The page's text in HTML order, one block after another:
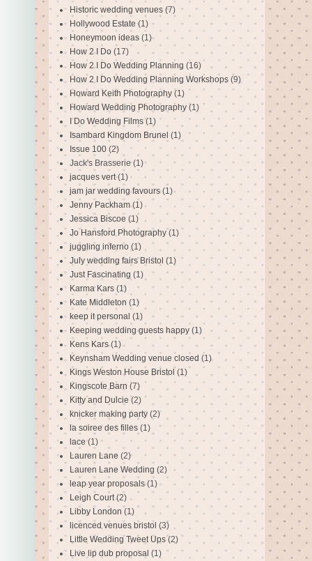
Historic wedding venues (7)
Hollywood Estate (1)
Honeymoon ideas (1)
How 2 I Do (17)
How 2 I Do Wedding Planning (16)
How 2 I Do Wedding Planning Workshops (9)
Howard Keith Photography (1)
Howard Wedding Photography (1)
I Do Wedding Films (1)
Isambard Kingdom Brunel (1)
Issue 100 (2)
Jack's Brasserie(1)
jacques vert (1)
jam jar wedding favours (1)
Jenny Packham (1)
Jessica Biscoe (1)
Jo Hansford Photography (1)
juggling inferno (1)
July wedding fairs Bristol (1)
Just Fascinating (1)
Karma Kars (1)
Kate Middleton (1)
keep it personal (1)
Keeping wedding guests happy (1)
Kens Kars (1)
Keynsham Wedding venue closed (1)
Kings Weston House Bristol (1)
Kingscote Barn (7)
Kitty and Dulcie (2)
knicker making party (2)
la soiree des filles (1)
lace (1)
Lauren Lane (2)
Lauren Lane Wedding (2)
leap year proposals (1)
Leigh Court (2)
Libby London (1)
licenced venues bristol (3)
Little Wedding Tweet Ups (2)
Live lip dub proposal (1)